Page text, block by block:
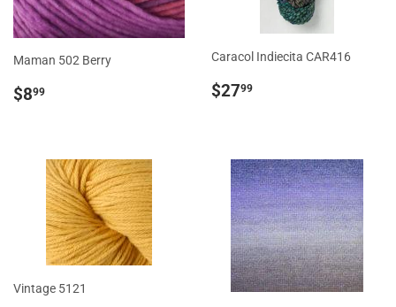
Maman 502 Berry
Regular
$899
Caracol Indiecita CAR416
Regular
$2799
Vintage 5121